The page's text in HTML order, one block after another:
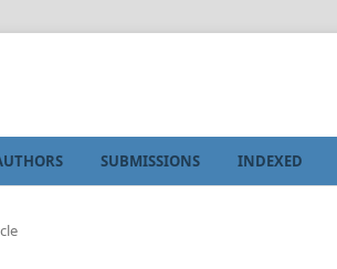
SUBMISSIONS INDEXED